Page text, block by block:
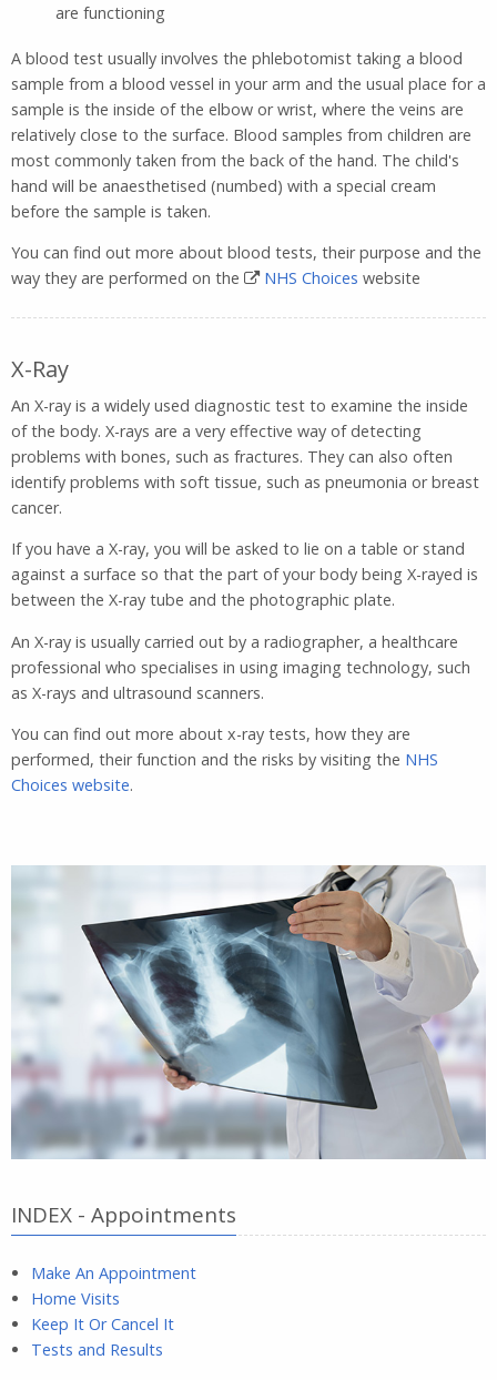
are functioning
A blood test usually involves the phlebotomist taking a blood
sample from a blood vessel in your arm and the usual place for a
sample is the inside of the elbow or wrist, where the veins are
relatively close to the surface. Blood samples from children are
most commonly taken from the back of the hand. The child's
hand will be anaesthetised (numbed) with a special cream
before the sample is taken.
You can find out more about blood tests, their purpose and the
way they are performed on the
NHS Choices website
X-Ray
An X-ray is a widely used diagnostic test to examine the inside
of the body. X-rays are a very effective way of detecting
problems with bones, such as fractures. They can also often
identify problems with soft tissue, such as pneumonia or breast
cancer.
If you have a X-ray, you will be asked to lie on a table or stand
against a surface so that the part of your body being X-rayed is
between the X-ray tube and the photographic plate.
An X-ray is usually carried out by a radiographer, a healthcare
professional who specialises in using imaging technology, such
as X-rays and ultrasound scanners.
You can find out more about x-ray tests, how they are
performed, their function and the risks by visiting the NHS
Choices website.
INDEX - Appointments
Make An Appointment
Home Visits
Keep It Or Cancel It
Tests and Results